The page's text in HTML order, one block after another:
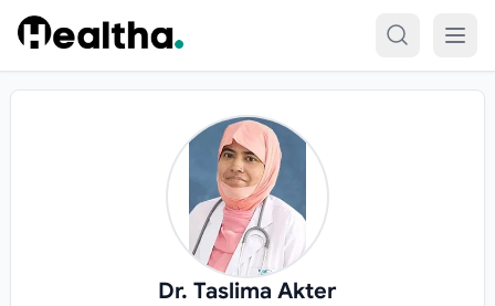
Skip to content
Dr. Taslima Akter